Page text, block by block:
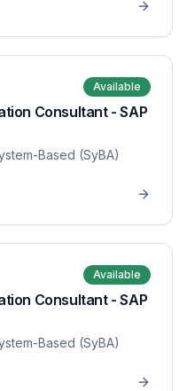
Available
Consultant - SAP
Based (SyBA)
Available
Consultant - SAP
Based (SyBA)